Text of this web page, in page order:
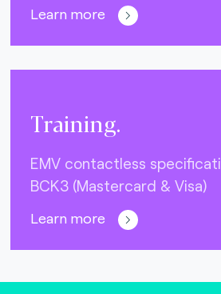
Learn more
Training.
EMV contactless
BCK3 (Mastercard & Visa)
Learn more